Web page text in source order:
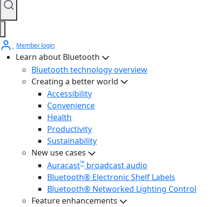
Member login
Learn about Bluetooth
Bluetooth technology overview
Creating a better world
Accessibility
Convenience
Health
Productivity
Sustainability
New use cases
Auracast™ broadcast audio
Bluetooth® Electronic Shelf Labels
Bluetooth® Networked Lighting Control
Feature enhancements